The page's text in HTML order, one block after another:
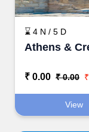
⌛ 4 N / 5 D
Athens &
₹ 0.00 ₹ 0.00
View